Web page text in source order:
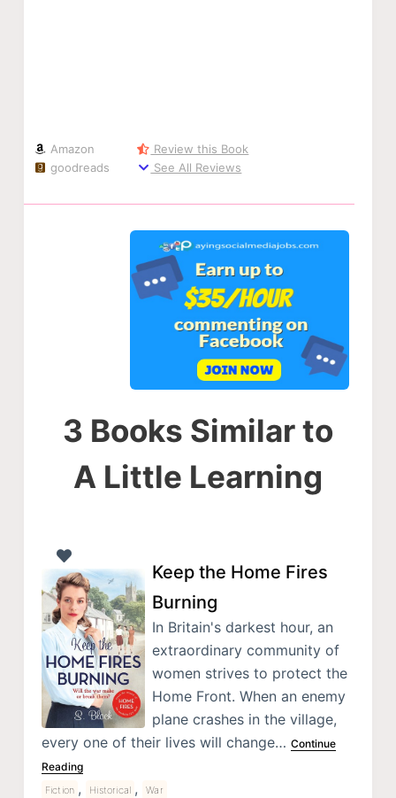
Amazon
goodreads
Review this Book
See All Reviews
3 Books Similar to
A Little Learning
Keep the Home Fires
Burning
In Britain's darkest hour, an
extraordinary community of
women strives to protect the
Home Front. When an enemy
plane crashes in the village,
every one of their lives will change… Continue
Reading
Fiction , Historical , War